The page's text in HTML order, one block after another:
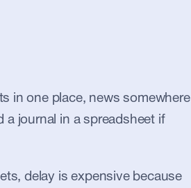
in one place, news somewhere
a journal in a spreadsheet if
delay is expensive because